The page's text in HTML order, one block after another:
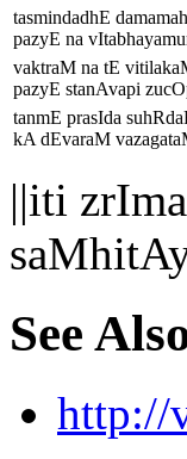
tasmindadhE
pazyE na
vaktraM na tE
pazyE stanAvapi
tanmE prasIda
kA dEvaraM
||iti
See
http://